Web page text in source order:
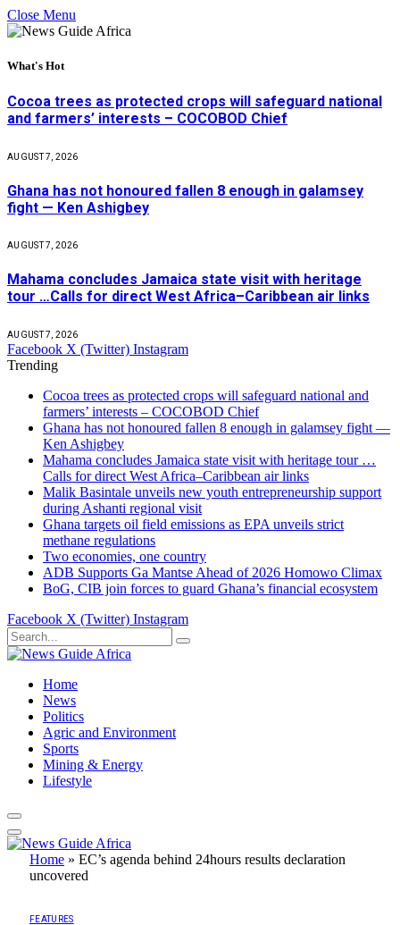
Close Menu
What's Hot
Cocoa trees as protected crops will safeguard national
and farmers’ interests – COCOBOD Chief
AUGUST 7, 2026
Ghana has not honoured fallen 8 enough in galamsey
fight — Ken Ashigbey
AUGUST 7, 2026
Mahama concludes Jamaica state visit with heritage
tour …Calls for direct West Africa–Caribbean air links
AUGUST 7, 2026
Facebook X (Twitter) Instagram
Trending
Cocoa trees as protected crops will safeguard national and
farmers’ interests – COCOBOD Chief
Ghana has not honoured fallen 8 enough in galamsey fight —
Ken Ashigbey
Mahama concludes Jamaica state visit with heritage tour …
Calls for direct West Africa–Caribbean air links
Malik Basintale unveils new youth entrepreneurship support
during Ashanti regional visit
Ghana targets oil field emissions as EPA unveils strict
methane regulations
Two economies, one country
ADB Supports Ga Mantse Ahead of 2026 Homowo Climax
BoG, CIB join forces to guard Ghana’s financial ecosystem
Facebook X (Twitter) Instagram
Home
News
Politics
Agric and Environment
Sports
Mining & Energy
Lifestyle
Home » EC’s agenda behind 24hours results declaration
uncovered
FEATURES